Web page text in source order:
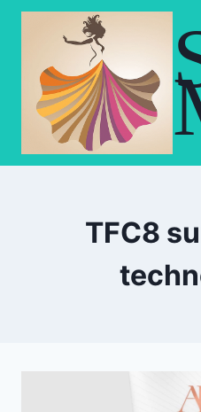
Skip
TFC8